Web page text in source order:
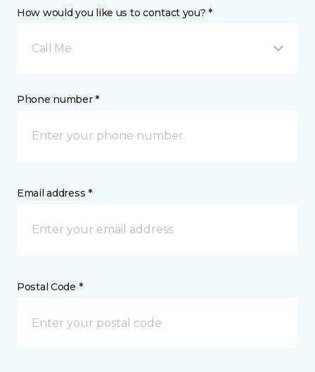
How would you like us to contact you? *
Call Me
Phone number *
Email address *
Postal Code *